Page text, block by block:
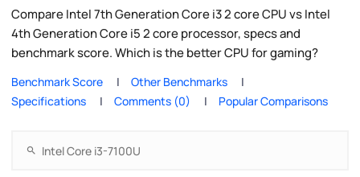
Compare Intel 7th Generation Core i3 2 core CPU vs Intel
4th Generation Core i5 2 core processor, specs and
benchmark score. Which is the better CPU for gaming?
Benchmark Score
Other Benchmarks
Specifications
Comments (0) Popular Comparisons